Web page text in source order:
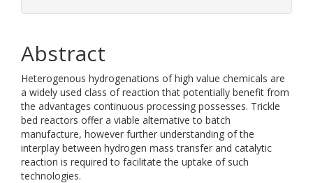
Abstract
Heterogenous hydrogenations of high value chemicals are
a widely used class of reaction that potentially benefit from
the advantages continuous processing possesses. Trickle
bed reactors offer a viable alternative to batch
manufacture, however further understanding of the
interplay between hydrogen mass transfer and catalytic
reaction is required to facilitate the uptake of such
technologies.